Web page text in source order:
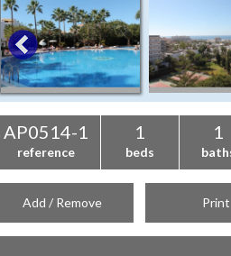
AP0514-1
reference
1
beds
1
Add / Remove Print